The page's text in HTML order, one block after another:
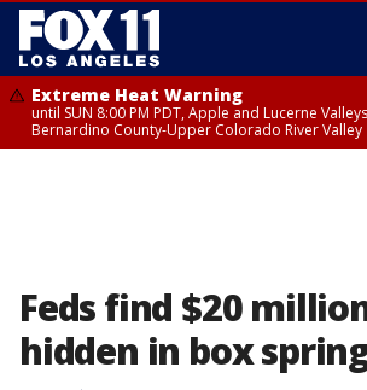
Extreme Heat Warning
until SUN 8:00 PM PDT, Apple and Lucerne
Bernardino County-Upper Colorado River Valley
Feds find $20
hidden in box